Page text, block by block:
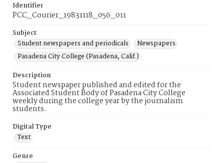
Identifier
PCC_Courier_19831118_056_011
Subject
Student newspapers and periodicals
Newspapers
Pasadena City College (Pasadena, Calif.)
Description
Student newspaper published and edited for the
Associated Student Body of Pasadena City College
weekly during the college year by the journalism
students.
Digital Type
Text
Genre